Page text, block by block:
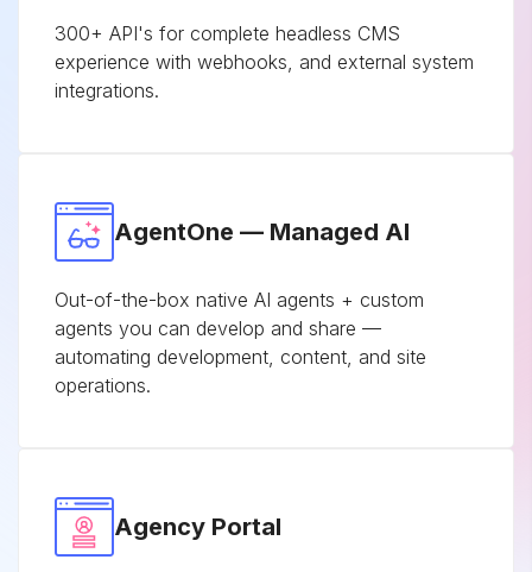
300+ API's for complete headless CMS
experience with webhooks, and external system
integrations.
AgentOne — Managed AI
Out-of-the-box native AI agents + custom
agents you can develop and share —
automating development, content, and site
operations.
Agency Portal